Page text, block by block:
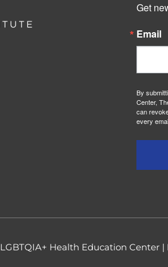
Get
Email
By
Center,
can
every
LGBTQIA+ Health Education Center |